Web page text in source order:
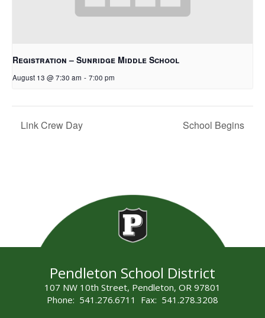
Registration – Sunridge Middle School
August 13 @ 7:30 am - 7:00 pm
Link Crew Day School Begins
Pendleton School District
107 NW 10th Street, Pendleton, OR 97801
Phone: 541.276.6711 Fax: 541.278.3208